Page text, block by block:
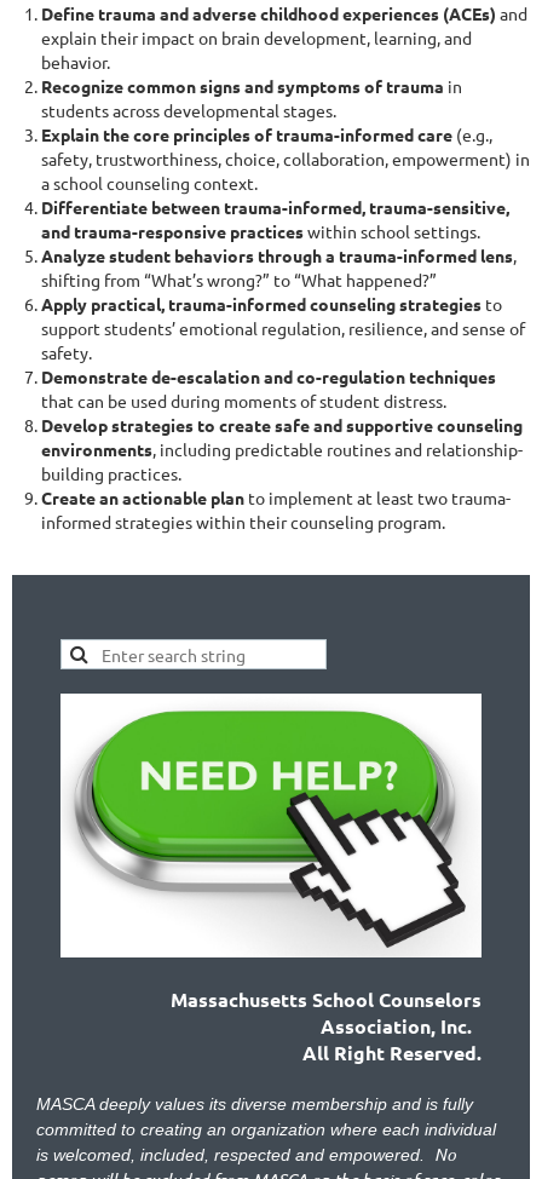
Define trauma and adverse childhood experiences (ACEs) and
explain their impact on brain development, learning, and
behavior.
Recognize common signs and symptoms of trauma in
students across developmental stages.
Explain the core principles of trauma-informed care (e.g.,
safety, trustworthiness, choice, collaboration, empowerment) in
a school counseling context.
Differentiate between trauma-informed, trauma-sensitive,
and trauma-responsive practiceswithin school settings.
Analyze student behaviors through a trauma-informed lens,
shifting from “What’s wrong?” to “What happened?”
Apply practical, trauma-informed counseling strategies to
support students’ emotional regulation, resilience, and sense of
safety.
Demonstrate de-escalation and co-regulation techniques
that can be used during moments of student distress.
Develop strategies to create safe and supportive counseling
environments, including predictable routines and relationship-
building practices.
Create an actionable plan to implement at least two trauma-
informed strategies within their counseling program.
Massachusetts School Counselors
Association, Inc.
All Right Reserved.
MASCA deeply values its diverse membership and is fully
committed to creating an organization where each individual
is welcomed, included, respected and empowered. No